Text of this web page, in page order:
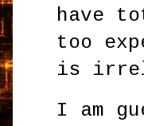
have
too
is
I am